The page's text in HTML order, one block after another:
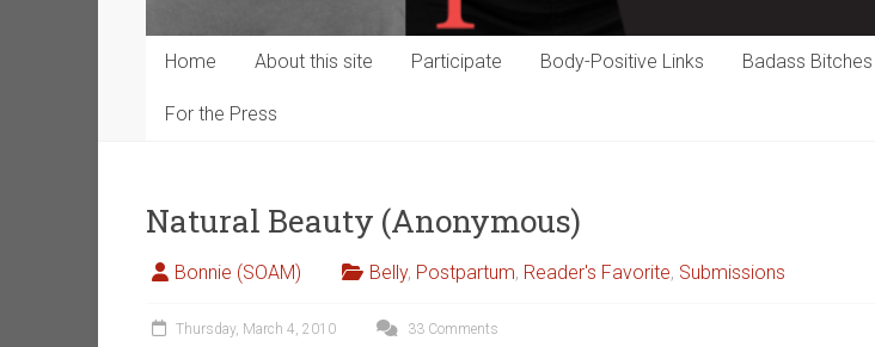
Home About this site Participate Body-Positive Links Badass Bitches
For the Press
Natural Beauty (Anonymous)
Bonnie (SOAM) Belly, Postpartum, Reader's Favorite, Submissions
Thursday, March 4, 2010 33 Comments